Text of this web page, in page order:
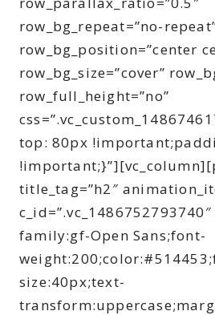
row_bg_repeat=”no-
row_bg_position=”center
row_bg_size=”cover”
row_full_height=”no”
top: 80px
title_tag=”h2″
family:gf-Open Sans;font-
size:40px;text-